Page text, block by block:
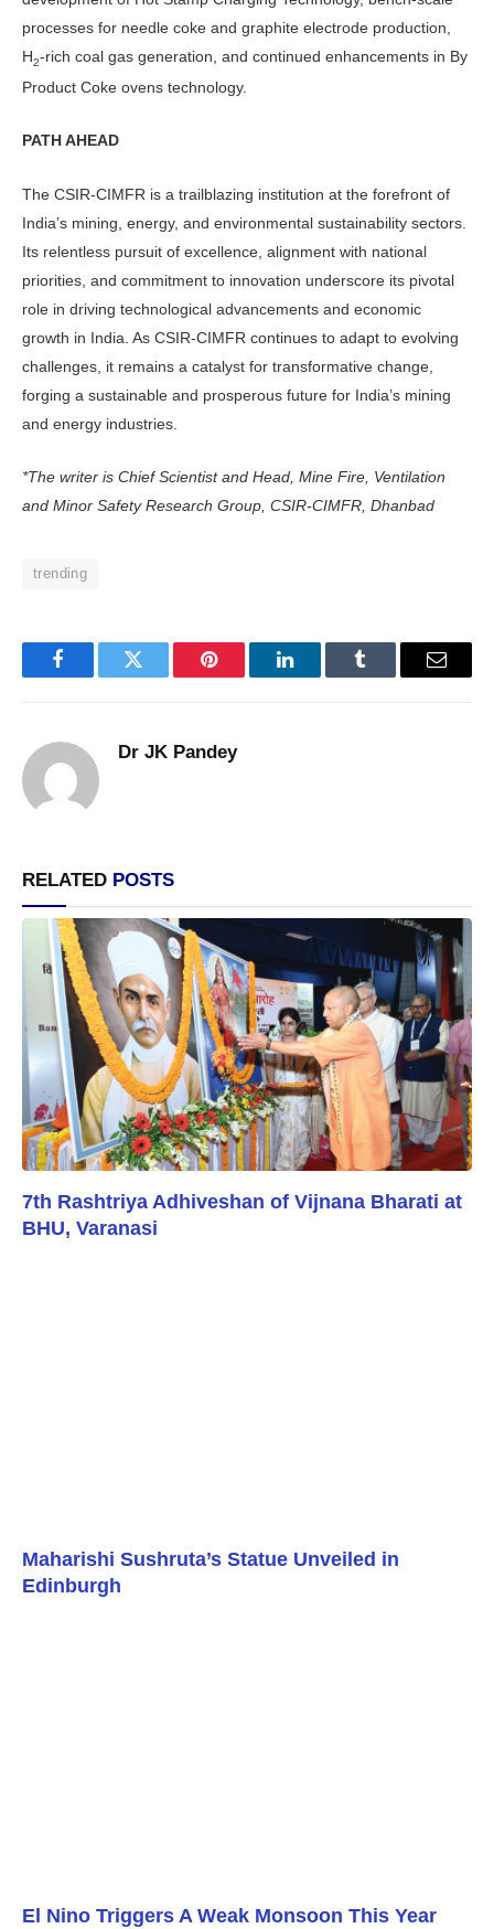
processes for needle coke and graphite electrode production,
H2-rich coal gas generation, and continued enhancements in By
Product Coke ovens technology.
PATH AHEAD
The CSIR-CIMFR is a trailblazing institution at the forefront of
India’s mining, energy, and environmental sustainability sectors.
Its relentless pursuit of excellence, alignment with national
priorities, and commitment to innovation underscore its pivotal
role in driving technological advancements and economic
growth in India. As CSIR-CIMFR continues to adapt to evolving
challenges, it remains a catalyst for transformative change,
forging a sustainable and prosperous future for India’s mining
and energy industries.
*The writer is Chief Scientist and Head, Mine Fire, Ventilation
and Minor Safety Research Group, CSIR-CIMFR, Dhanbad
trending
FacebookTwitter Pinterest LinkedInTumblr Email
Dr JK Pandey
RELATED POSTS
7th Rashtriya Adhiveshan of Vijnana Bharati at
BHU, Varanasi
Maharishi Sushruta’s Statue Unveiled in
Edinburgh
El Nino Triggers A Weak Monsoon This Year